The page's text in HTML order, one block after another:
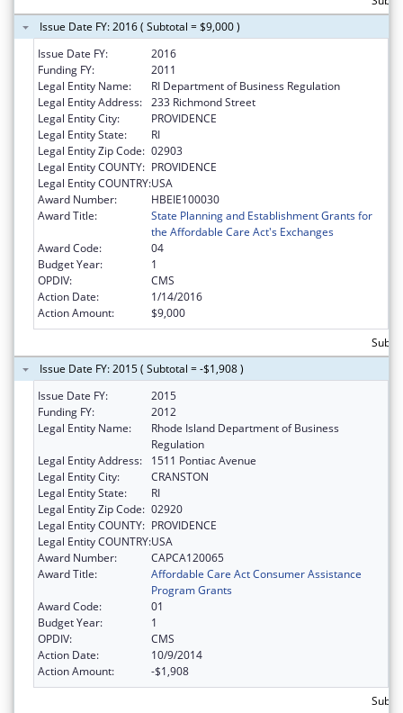
Issue Date FY: 2016 ( Subtotal = $9,000 )
Issue Date FY:
2016
Funding FY:
2011
Legal Entity Name:
RI Department of Business Regulation
Legal Entity Address: 233 Richmond Street
Legal Entity City:
PROVIDENCE
Legal Entity State:
RI
Legal Entity Zip Code: 02903
Legal Entity COUNTY: PROVIDENCE
Legal Entity COUNTRY:USA
Award Number:
HBEIE100030
Award Title:
State Planning and Establishment Grants for
the Affordable Care Act's Exchanges
Award Code:
04
Budget Year:
1
OPDIV:
CMS
Action Date:
1/14/2016
Action Amount:
$9,000
Issue Date FY: 2015 ( Subtotal = -$1,908 )
Issue Date FY:
2015
Funding FY:
2012
Legal Entity Name:
Rhode Island Department of Business
Regulation
Legal Entity Address:
1511 Pontiac Avenue
Legal Entity City:
CRANSTON
Legal Entity State:
RI
Legal Entity Zip Code: 02920
Legal Entity COUNTY: PROVIDENCE
Legal Entity COUNTRY:USA
Award Number:
CAPCA120065
Award Title:
Affordable Care Act Consumer Assistance
Program Grants
Award Code:
01
Budget Year:
1
OPDIV:
CMS
Action Date:
10/9/2014
Action Amount:
-$1,908